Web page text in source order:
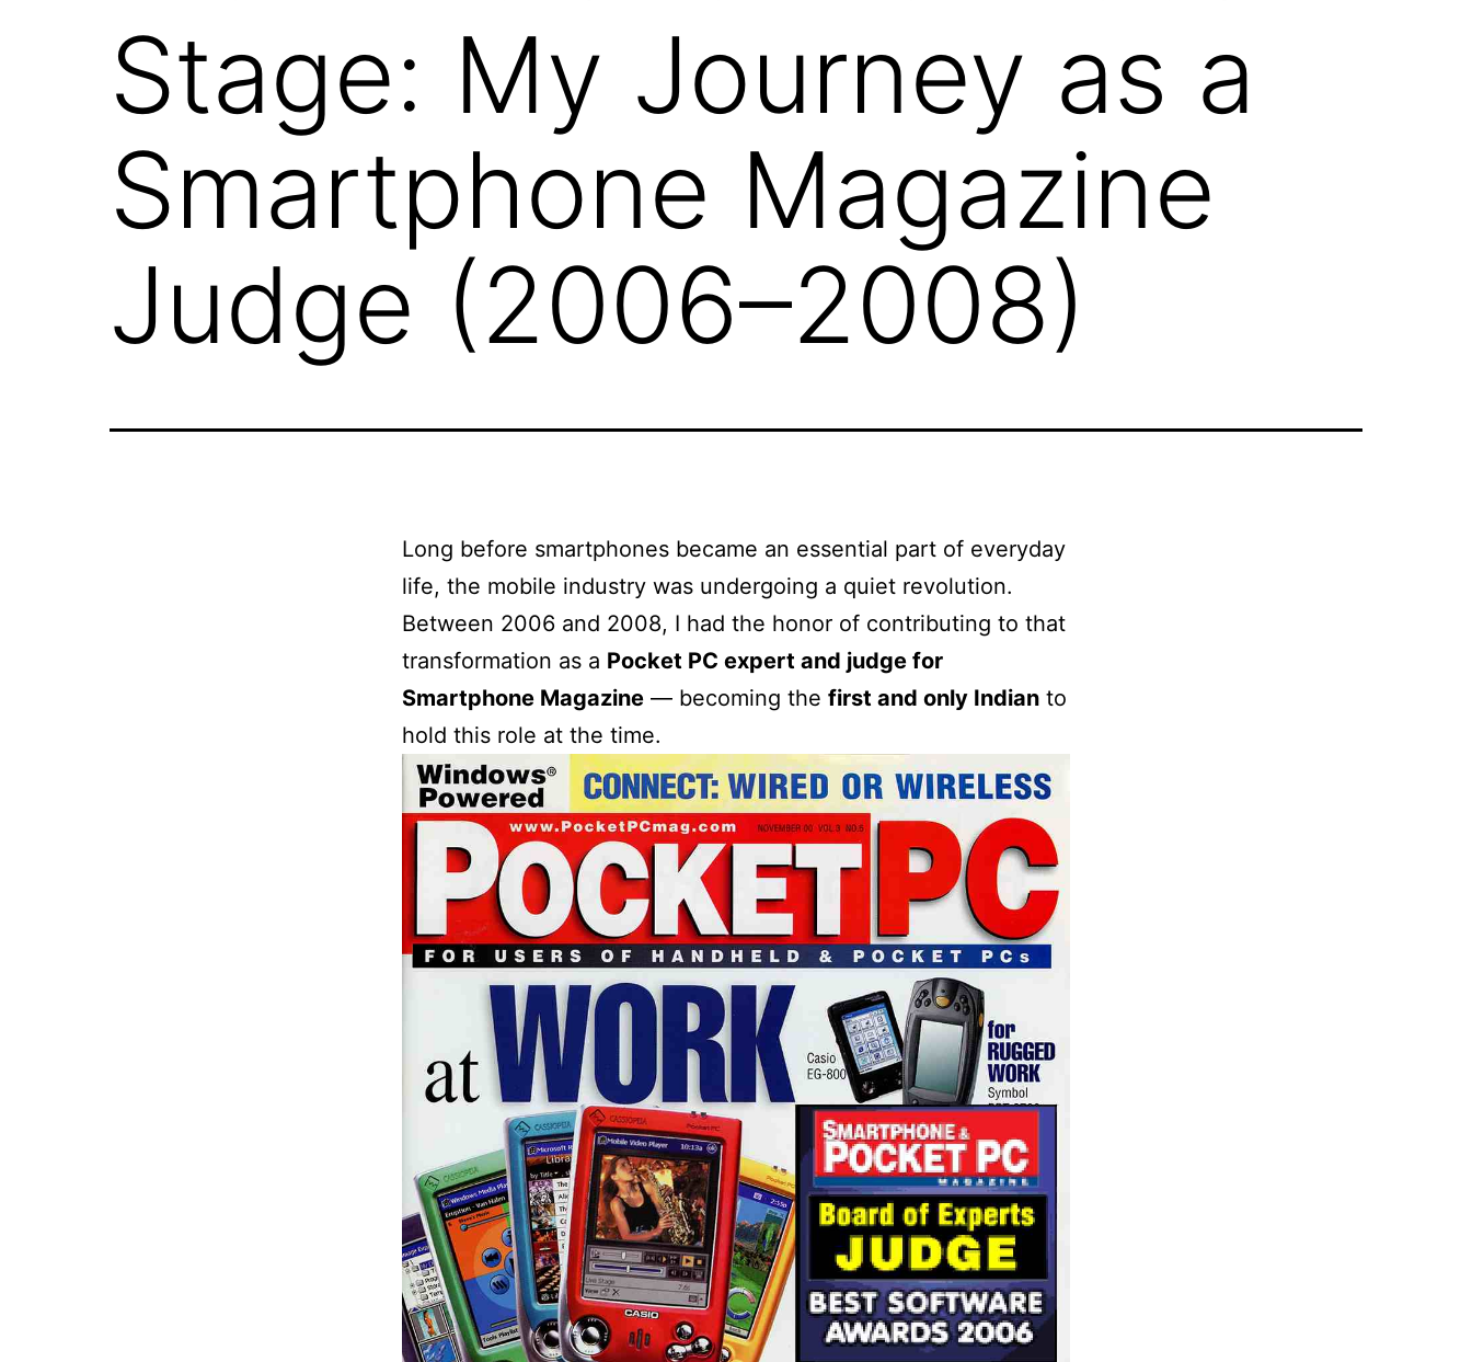
Stage: My Journey as a
Smartphone Magazine
Judge (2006–2008)
Long before smartphones became an essential part of everyday
life, the mobile industry was undergoing a quiet revolution.
Between 2006 and 2008, I had the honor of contributing to that
transformation as a Pocket PC expert and judge for
Smartphone Magazine — becoming the first and only Indian to
hold this role at the time.